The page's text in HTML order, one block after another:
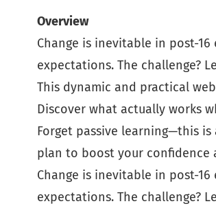
Overview
Change is inevitable in post-
expectations. The challenge?
This dynamic and practical
Discover what actually works
Forget passive learning—this
plan to boost your confidence
Change is inevitable in post-
expectations. The challenge?